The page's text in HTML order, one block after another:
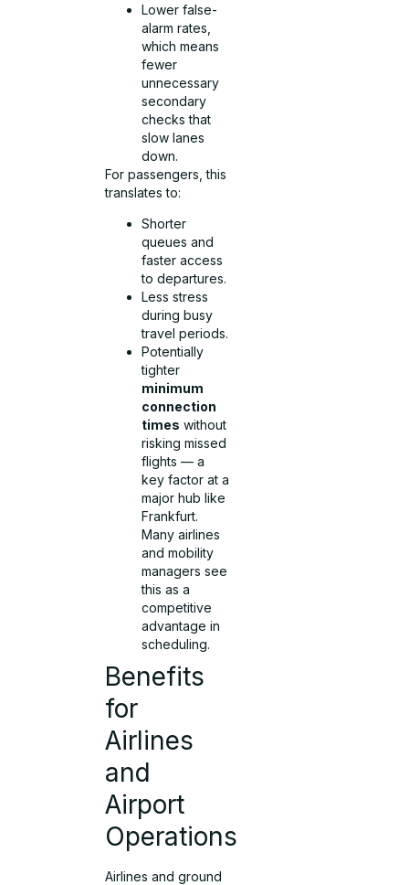
Lower false-
alarm rates,
which means
fewer
unnecessary
secondary
checks that
slow lanes
down.
For passengers, this
translates to:
Shorter
queues and
faster access
to departures.
Less stress
during busy
travel periods.
Potentially
tighter
minimum
connection
times without
risking missed
flights — a
key factor at a
major hub like
Frankfurt.
Many airlines
and mobility
managers see
this as a
competitive
advantage in
scheduling.
Benefits
for
Airlines
and
Airport
Operations
Airlines and ground